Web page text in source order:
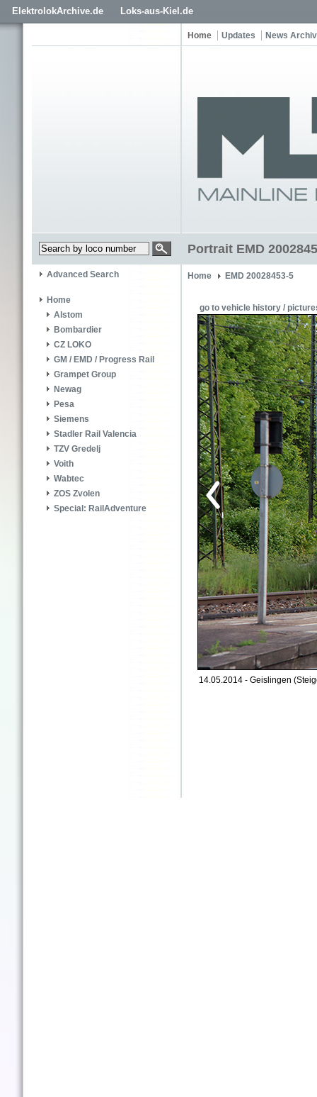
ElektrolokArchive.de Loks-aus-Kiel.de
Home Updates News
Portrait EMD
Advanced Search
Home
Alstom
Bombardier
CZ LOKO
GM / EMD / Progress Rail
Grampet Group
Newag
Pesa
Siemens
Stadler Rail Valencia
TZV Gredelj
Voith
Wabtec
ZOS Zvolen
Special: RailAdventure
Home EMD 20028453-5
go to vehicle history /
14.05.2014 - Geislingen